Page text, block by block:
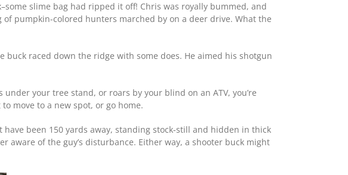
slime bag had ripped it off! Chris was royally bummed, and
pumpkin-colored hunters marched by on a deer drive. What the
raced down the ridge with some does. He aimed his shotgun
your tree stand, or roars by your blind on an ATV, you’re
move to a new spot, or go home.
been 150 yards away, standing stock-still and hidden in thick
of the guy’s disturbance. Either way, a shooter buck might